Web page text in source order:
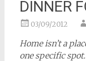
DINNER
03/09/2012
Home isn’t a
one specific